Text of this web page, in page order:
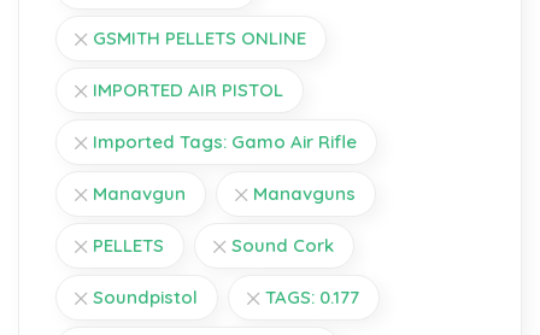
GSMITH PELLETS ONLINE
IMPORTED AIR PISTOL
Imported Tags: Gamo Air Rifle
Manavgun Manavguns
PELLETS Sound Cork
Soundpistol TAGS: 0.177